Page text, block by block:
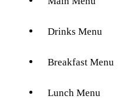
Drinks Menu
Breakfast Menu
Lunch Menu